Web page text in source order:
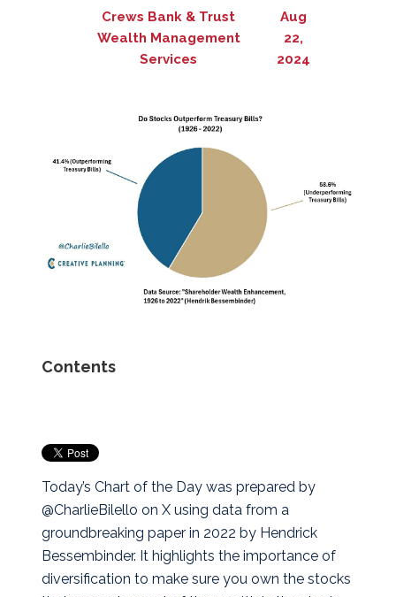
Crews Bank & Trust
Wealth Management
Services
Aug
22,
2024
Contents
Today’s Chart of the Day was prepared by
@CharlieBilello on X using data from a
groundbreaking paper in 2022 by Hendrick
Bessembinder. It highlights the importance of
diversification to make sure you own the stocks